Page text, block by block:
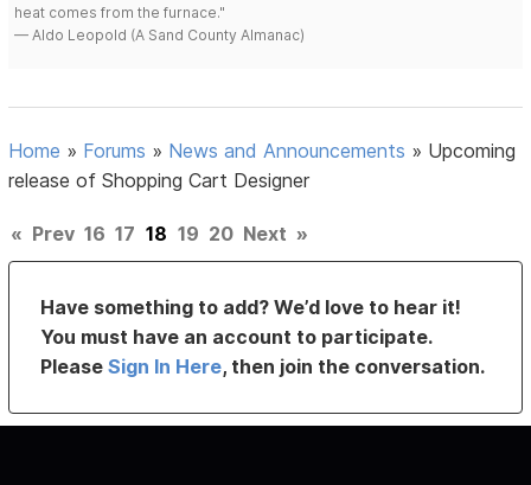
heat comes from the furnace."
— Aldo Leopold (A Sand County Almanac)
Home » Forums » News and Announcements » Upcoming
release of Shopping Cart Designer
« Prev 16 17 18 19 20 Next »
Have something to add? We’d love to hear it!
You must have an account to participate.
PleaseSign In Here, then join the conversation.